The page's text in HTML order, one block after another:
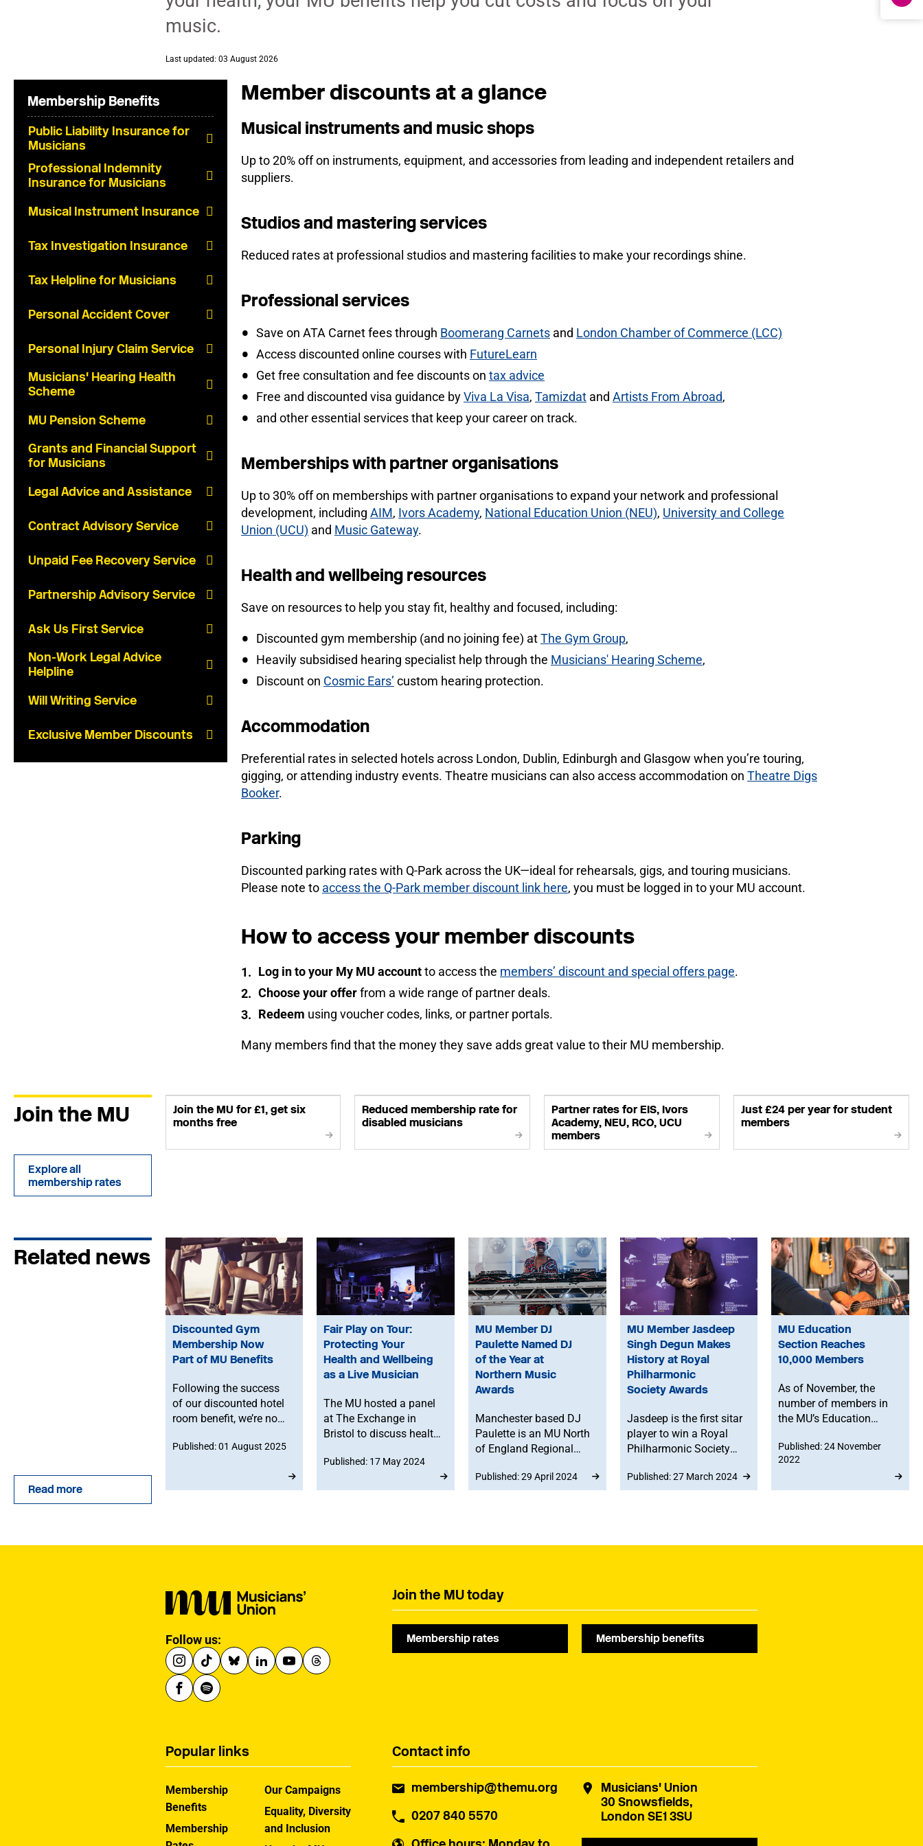
music.
Last updated: 03 August 2026
Membership Benefits
Public Liability Insurance for
Musicians
Professional Indemnity
Insurance for Musicians
Musical Instrument Insurance
Tax Investigation Insurance
Tax Helpline for Musicians
Personal Accident Cover
Personal Injury Claim Service
Musicians' Hearing Health
Scheme
MU Pension Scheme
Grants and Financial Support
for Musicians
Legal Advice and Assistance
Contract Advisory Service
Unpaid Fee Recovery Service
Partnership Advisory Service
Ask Us First Service
Non-Work Legal Advice
Helpline
Will Writing Service
Exclusive Member Discounts
Member discounts at a glance
Musical instruments and music shops
Up to 20% off on instruments, equipment, and accessories from leading and independent retailers and
suppliers.
Studios and mastering services
Reduced rates at professional studios and mastering facilities to make your recordings shine.
Professional services
Save on ATA Carnet fees through Boomerang Carnetsand London Chamber of Commerce (LCC)
Access discounted online courses with FutureLearn
Get free consultation and fee discounts on tax advice
Free and discounted visa guidance byViva La Visa, Tamizdatand Artists From Abroad,
and other essential services that keep your career on track.
Memberships with partner organisations
Up to 30% off on memberships with partner organisations to expand your network and professional
development, including AIM, Ivors Academy, National Education Union (NEU), University and College
Union (UCU) and Music Gateway.
Health and wellbeing resources
Save on resources to help you stay fit, healthy and focused, including:
Discounted gym membership (and no joining fee) atThe Gym Group,
Heavily subsidised hearing specialist help through the Musicians' Hearing Scheme,
Discount on Cosmic Ears’ custom hearing protection.
Accommodation
Preferential rates in selected hotels across London, Dublin, Edinburgh and Glasgow when you’re touring,
gigging, or attending industry events. Theatre musicians can also access accommodation on Theatre Digs
Booker.
Parking
Discounted parking rates with Q-Park across the UK—ideal for rehearsals, gigs, and touring musicians.
Please note to access the Q-Park member discount link here, you must be logged in to your MU account.
How to access your member discounts
Log in to your My MU accountto access the members’ discount and special offers page.
Choose your offerfrom a wide range of partner deals.
Redeem using voucher codes, links, or partner portals.
Many members find that the money they save adds great value to their MU membership.
Join the MU
Join the MU for £1, get six
months free
Reduced membership rate for
disabled musicians
Partner rates for EIS, Ivors
Academy, NEU, RCO, UCU
members
Just £24 per year for student
members
Explore all
membership rates
Related news
Discounted Gym
Membership Now
Part of MU Benefits
Following the success
of our discounted hotel
room benefit, we’re now
exclusive access to
Gym Group — one of the
Published: 01 August 2025
Fair Play on Tour:
Protecting Your
Health and Wellbeing
as a Live Musician
The MU hosted a panel
at The Exchange in
Bristol to discuss health
musicians.
Published: 17 May 2024
MU Member DJ
Paulette Named DJ
of the Year at
Northern Music
Awards
Manchester based DJ
Paulette is an MU North
of England Regional
has been named ‘DJ of
the year’ at the inaugural
Published: 29 April 2024
MU Member Jasdeep
Singh Degun Makes
History at Royal
Philharmonic
Society Awards
Jasdeep is the first sitar
player to win a Royal
Philharmonic Society
year history.
Published: 27 March 2024
MU Education
Section Reaches
10,000 Members
As of November, the
number of members in
the MU’s Education
10,000 – approximately
a one-third increase
demonstrating the
Published: 24 November
2022
Read more
Follow us:
Join the MU today
Membership rates Membership benefits
Contact info
membership@themu.org
0207 840 5570
Musicians' Union
30 Snowsfields,
London SE1 3SU
Popular links
Membership
Benefits
Membership
Our Campaigns
Equality, Diversity
and Inclusion